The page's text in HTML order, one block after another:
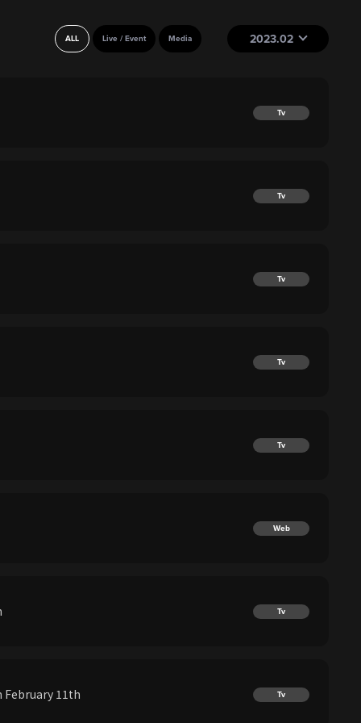
2023.02
ALL Live / Event Media
Tv
Tv
Tv
Tv
Tv
Web
Tv
Tv
February 11th